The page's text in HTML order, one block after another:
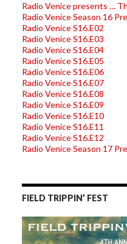
Radio Venice presents …
Radio Venice Season 16
Radio Venice S16.E02
Radio Venice S16.E03
Radio Venice S16.E04
Radio Venice S16.E05
Radio Venice S16.E06
Radio Venice S16.E07
Radio Venice S16.E08
Radio Venice S16.E09
Radio Venice S16.E10
Radio Venice S16.E11
Radio Venice S16.E12
Radio Venice Season 17
FIELD TRIPPIN’ FEST